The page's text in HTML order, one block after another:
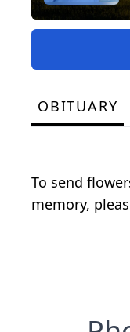
OBITUARY
To send
memory,